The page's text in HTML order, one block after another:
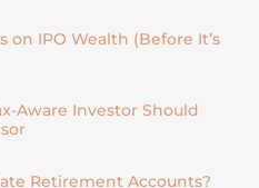
on IPO Wealth (Before It’s
Aware Investor Should
Retirement Accounts?